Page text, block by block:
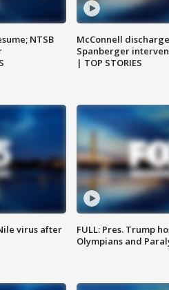
NTSB
McConnell
Spanberger
| TOP STORIES
virus after
FULL: Pres. Trump
Olympians and